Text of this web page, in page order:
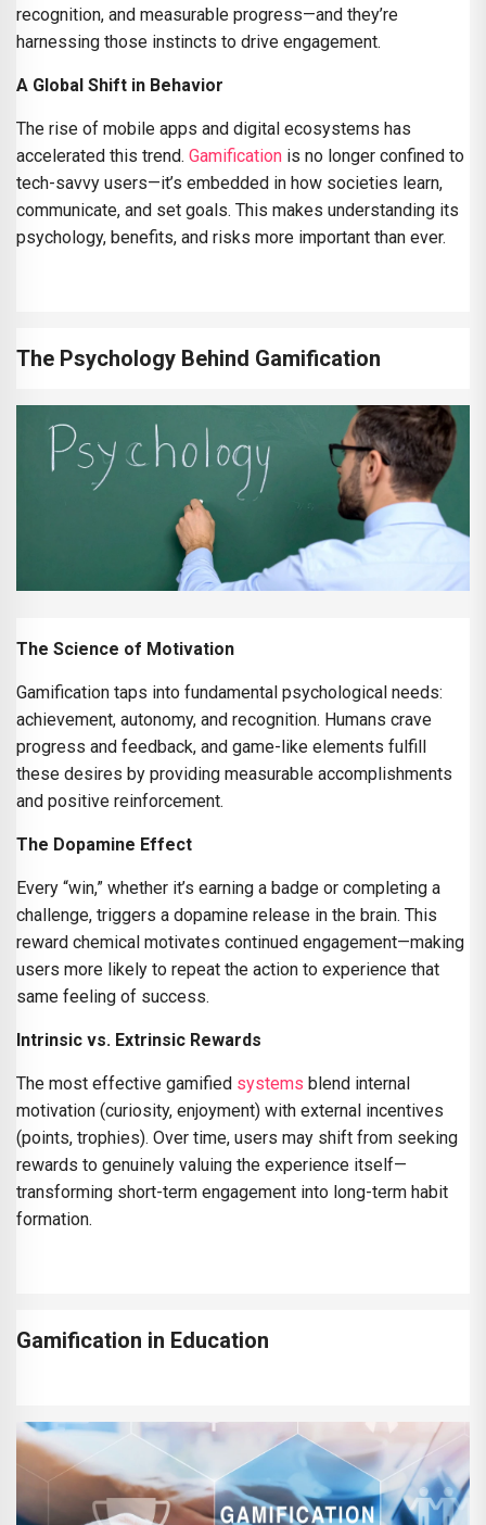
recognition, and measurable progress—and they’re
harnessing those instincts to drive engagement.
A Global Shift in Behavior
The rise of mobile apps and digital ecosystems has
accelerated this trend. Gamification is no longer confined to
tech-savvy users—it’s embedded in how societies learn,
communicate, and set goals. This makes understanding its
psychology, benefits, and risks more important than ever.
The Psychology Behind Gamification
The Science of Motivation
Gamification taps into fundamental psychological needs:
achievement, autonomy, and recognition. Humans crave
progress and feedback, and game-like elements fulfill
these desires by providing measurable accomplishments
and positive reinforcement.
The Dopamine Effect
Every “win,” whether it’s earning a badge or completing a
challenge, triggers a dopamine release in the brain. This
reward chemical motivates continued engagement—making
users more likely to repeat the action to experience that
same feeling of success.
Intrinsic vs. Extrinsic Rewards
The most effective gamified systems blend internal
motivation (curiosity, enjoyment) with external incentives
(points, trophies). Over time, users may shift from seeking
rewards to genuinely valuing the experience itself—
transforming short-term engagement into long-term habit
formation.
Gamification in Education